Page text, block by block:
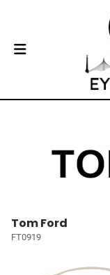
Tom Ford
FT0919